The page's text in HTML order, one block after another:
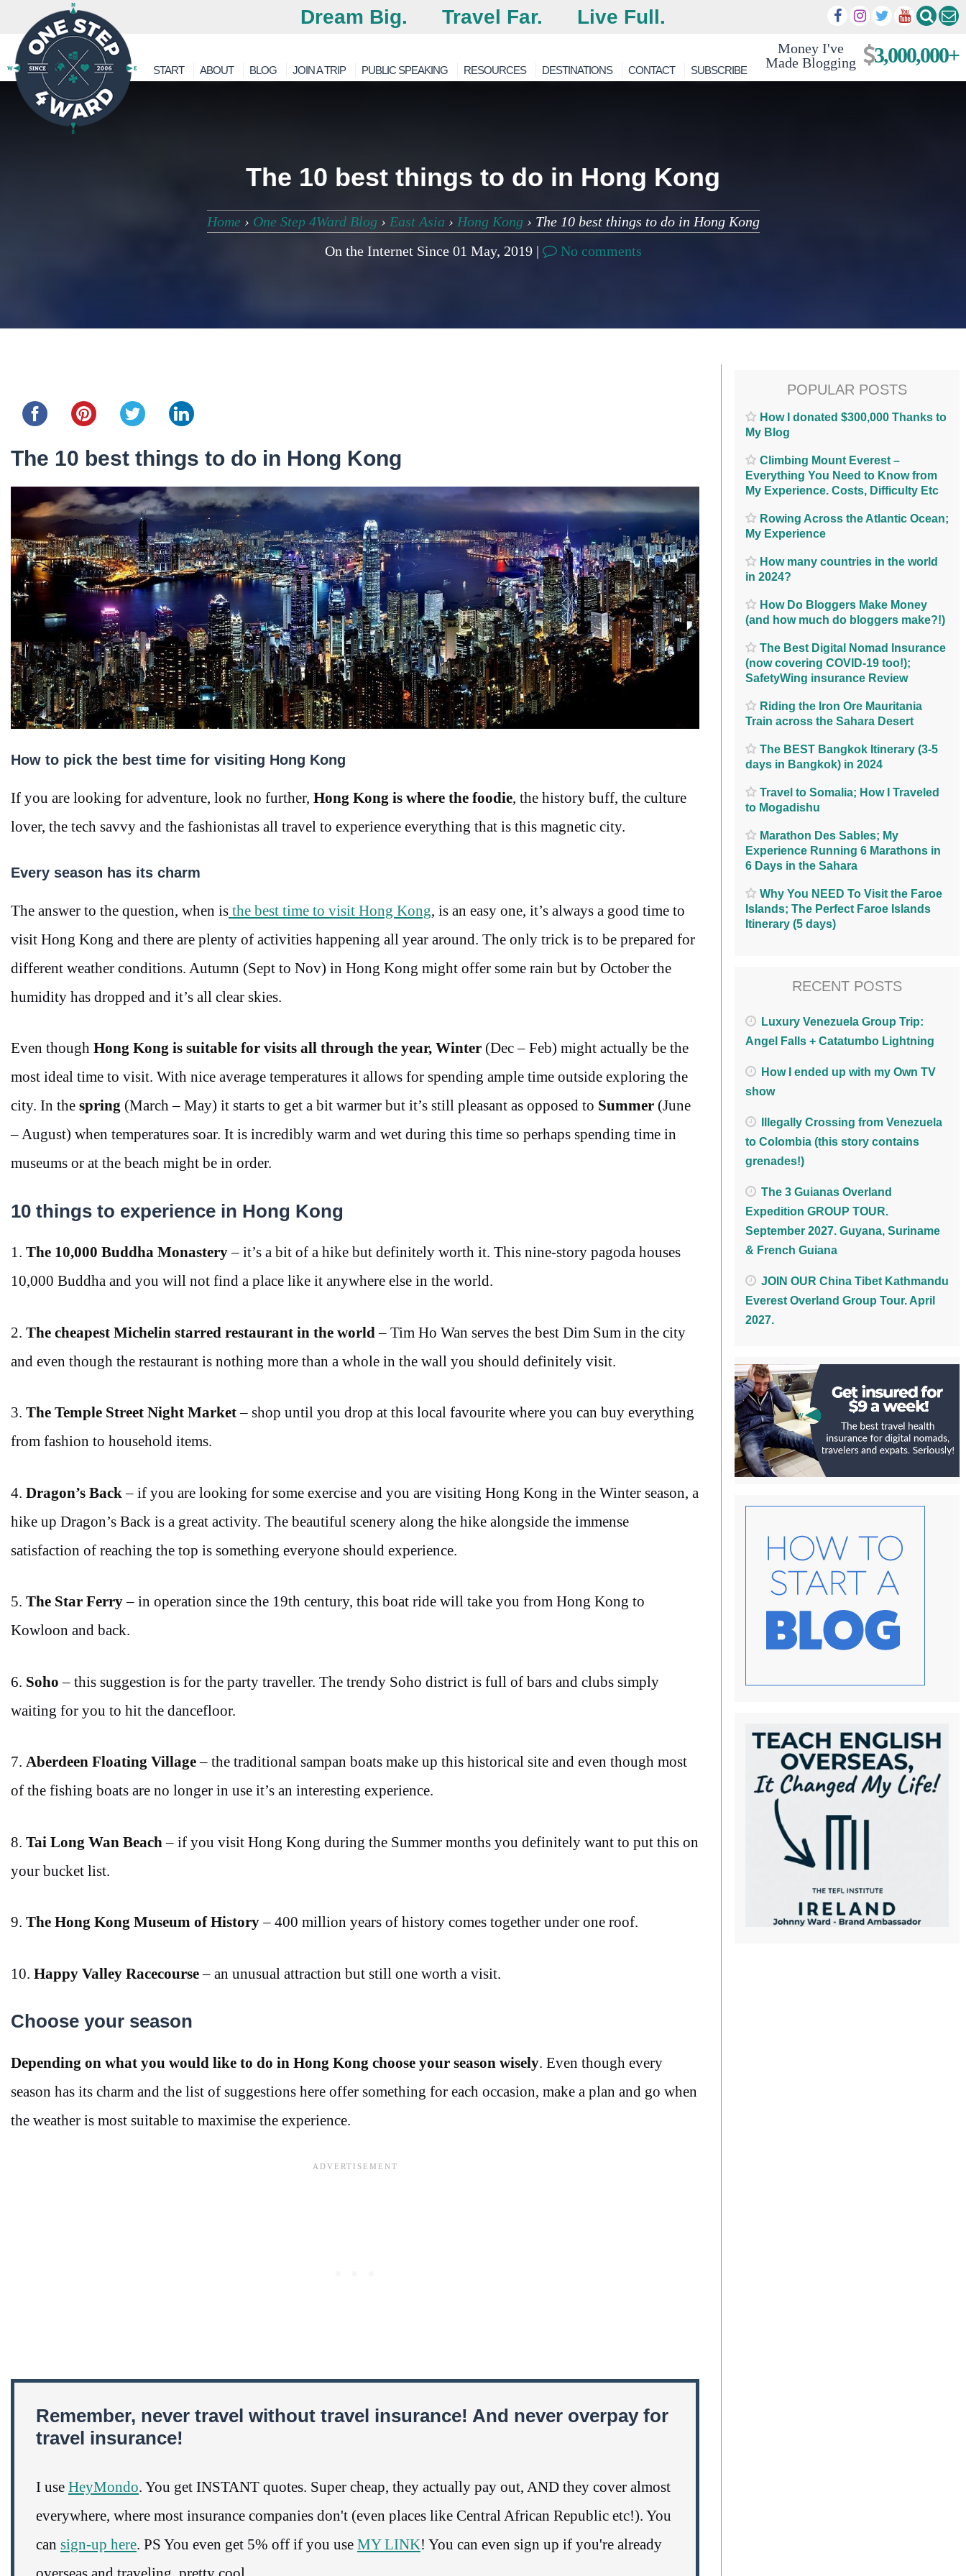
Dream Big. Travel Far. Live Full.
Money I've
Made Blogging
3,000,000+
START ABOUT BLOG JOIN A TRIP PUBLIC SPEAKING RESOURCES DESTINATIONS CONTACT SUBSCRIBE
The 10 best things to do in Hong Kong
Home› One Step 4Ward Blog › East Asia › Hong Kong › The 10 best things to do in Hong Kong
On the Internet Since 01 May, 2019 |
No comments
The 10 best things to do in Hong Kong
How to pick the best time for visiting Hong Kong
If you are looking for adventure, look no further, Hong Kong is where the foodie, the history buff, the culture
lover, the tech savvy and the fashionistas all travel to experience everything that is this magnetic city.
Every season has its charm
The answer to the question, when is the best time to visit Hong Kong, is an easy one, it’s always a good time to
visit Hong Kong and there are plenty of activities happening all year around. The only trick is to be prepared for
different weather conditions. Autumn (Sept to Nov) in Hong Kong might offer some rain but by October the
humidity has dropped and it’s all clear skies.
Even though Hong Kong is suitable for visits all through the year, Winter (Dec – Feb) might actually be the
most ideal time to visit. With nice average temperatures it allows for spending ample time outside exploring the
city. In the spring (March – May) it starts to get a bit warmer but it’s still pleasant as opposed to Summer (June
– August) when temperatures soar. It is incredibly warm and wet during this time so perhaps spending time in
museums or at the beach might be in order.
10 things to experience in Hong Kong
1. The 10,000 Buddha Monastery– it’s a bit of a hike but definitely worth it. This nine-story pagoda houses
10,000 Buddha and you will not find a place like it anywhere else in the world.
2. The cheapest Michelin starred restaurant in the world– Tim Ho Wan serves the best Dim Sum in the city
and even though the restaurant is nothing more than a whole in the wall you should definitely visit.
3. The Temple Street Night Market– shop until you drop at this local favourite where you can buy everything
from fashion to household items.
4. Dragon’s Back– if you are looking for some exercise and you are visiting Hong Kong in the Winter season, a
hike up Dragon’s Back is a great activity. The beautiful scenery along the hike alongside the immense
satisfaction of reaching the top is something everyone should experience.
5. The Star Ferry– in operation since the 19th century, this boat ride will take you from Hong Kong to
Kowloon and back.
6. Soho – this suggestion is for the party traveller. The trendy Soho district is full of bars and clubs simply
waiting for you to hit the dancefloor.
7. Aberdeen Floating Village– the traditional sampan boats make up this historical site and even though most
of the fishing boats are no longer in use it’s an interesting experience.
8. Tai Long Wan Beach– if you visit Hong Kong during the Summer months you definitely want to put this on
your bucket list.
9. The Hong Kong Museum of History– 400 million years of history comes together under one roof.
10. Happy Valley Racecourse– an unusual attraction but still one worth a visit.
Choose your season
Depending on what you would like to do in Hong Kong choose your season wisely. Even though every
season has its charm and the list of suggestions here offer something for each occasion, make a plan and go when
the weather is most suitable to maximise the experience.
Remember, never travel without travel insurance! And never overpay for
travel insurance!
I use HeyMondo. You get INSTANT quotes. Super cheap, they actually pay out, AND they cover almost
everywhere, where most insurance companies don't (even places like Central African Republic etc!). You
can sign-up here. PS You even get 5% off if you use MY LINK! You can even sign up if you're already
POPULAR POSTS
How I donated $300,000 Thanks to
My Blog
Climbing Mount Everest –
Everything You Need to Know from
My Experience. Costs, Difficulty Etc
Rowing Across the Atlantic Ocean;
My Experience
How many countries in the world
in 2024?
How Do Bloggers Make Money
(and how much do bloggers make?!)
The Best Digital Nomad Insurance
(now covering COVID-19 too!);
SafetyWing insurance Review
Riding the Iron Ore Mauritania
Train across the Sahara Desert
The BEST Bangkok Itinerary (3-5
days in Bangkok) in 2024
Travel to Somalia; How I Traveled
to Mogadishu
Marathon Des Sables; My
Experience Running 6 Marathons in
6 Days in the Sahara
Why You NEED To Visit the Faroe
Islands; The Perfect Faroe Islands
Itinerary (5 days)
RECENT POSTS
Luxury Venezuela Group Trip:
Angel Falls + Catatumbo Lightning
How I ended up with my Own TV
show
Illegally Crossing from Venezuela
to Colombia (this story contains
grenades!)
The 3 Guianas Overland
Expedition GROUP TOUR.
September 2027. Guyana, Suriname
& French Guiana
JOIN OUR China Tibet Kathmandu
Everest Overland Group Tour. April
2027.